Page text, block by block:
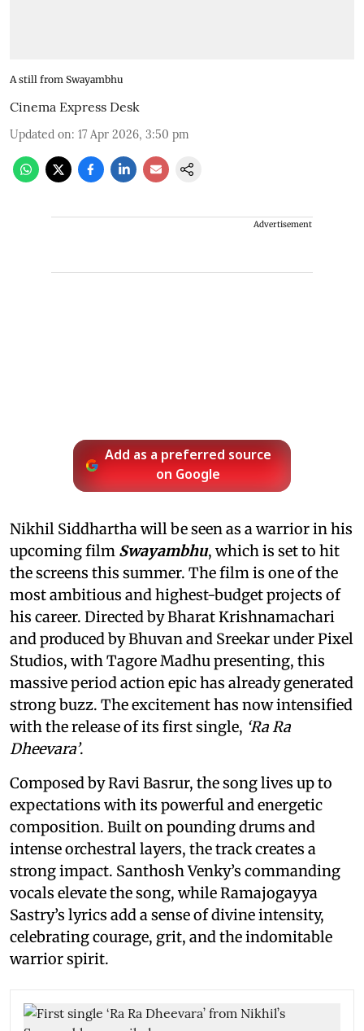
A still from Swayambhu
Cinema Express Desk
Updated on: 17 Apr 2026, 3:50 pm
Advertisement
Add as a preferred source
on Google
Nikhil Siddhartha will be seen as a warrior in his
upcoming film Swayambhu, which is set to hit
the screens this summer. The film is one of the
most ambitious and highest-budget projects of
his career. Directed by Bharat Krishnamachari
and produced by Bhuvan and Sreekar under Pixel
Studios, with Tagore Madhu presenting, this
massive period action epic has already generated
strong buzz. The excitement has now intensified
with the release of its first single, ‘Ra Ra
Dheevara’.
Composed by Ravi Basrur, the song lives up to
expectations with its powerful and energetic
composition. Built on pounding drums and
intense orchestral layers, the track creates a
strong impact. Santhosh Venky’s commanding
vocals elevate the song, while Ramajogayya
Sastry’s lyrics add a sense of divine intensity,
celebrating courage, grit, and the indomitable
warrior spirit.